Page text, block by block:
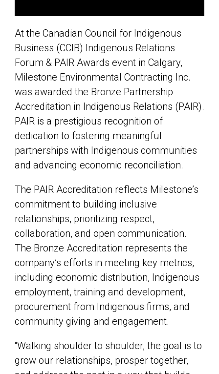
At the Canadian Council for Indigenous
Business (CCIB) Indigenous Relations
Forum & PAIR Awards event in Calgary,
Milestone Environmental Contracting Inc.
was awarded the Bronze Partnership
Accreditation in Indigenous Relations (PAIR).
PAIR is a prestigious recognition of
dedication to fostering meaningful
partnerships with Indigenous communities
and advancing economic reconciliation.
The PAIR Accreditation reflects Milestone’s
commitment to building inclusive
relationships, prioritizing respect,
collaboration, and open communication.
The Bronze Accreditation represents the
company’s efforts in meeting key metrics,
including economic distribution, Indigenous
employment, training and development,
procurement from Indigenous firms, and
community giving and engagement.
“Walking shoulder to shoulder, the goal is to
grow our relationships, prosper together,